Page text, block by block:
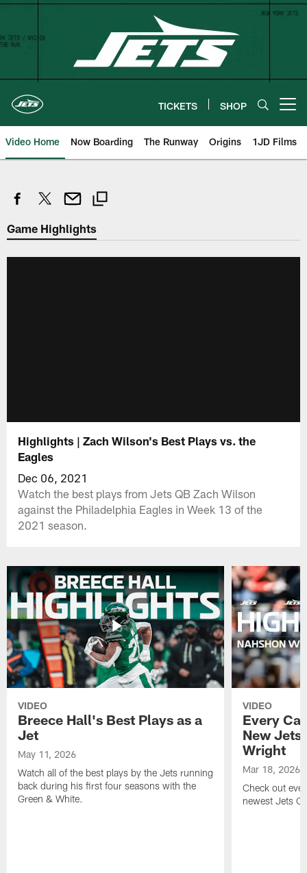
Skip
content
TICKETS SHOP
Video Home Now Boarding The Runway Origins 1JD Films
Game Highlights
Highlights | Zach Wilson's Best Plays vs. the
Eagles
Dec 06, 2021
Watch the best plays from Jets QB Zach Wilson
against the Philadelphia Eagles in Week 13 of the
2021 season.
VIDEO
Breece Hall's Best Plays as a
Jet
May 11, 2026
Watch all of the best plays by the Jets running
back during his first four seasons with the
Green & White.
VIDEO
Every
New Jets
Wright
Mar 18, 2026
Check out
newest Jets